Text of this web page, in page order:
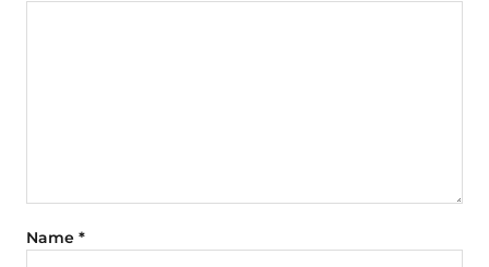
Name *